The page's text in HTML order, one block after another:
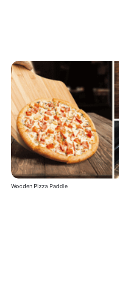
Wooden Pizza Paddle